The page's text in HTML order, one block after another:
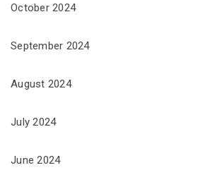
October 2024
September 2024
August 2024
July 2024
June 2024